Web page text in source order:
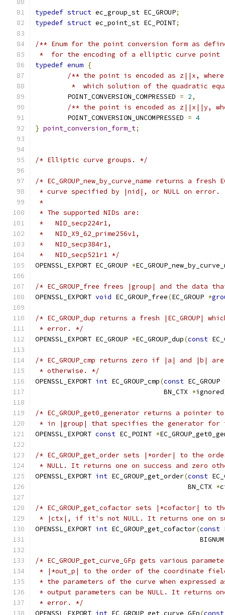
typedef struct ec_group_st EC_GROUP;
typedef struct ec_point_st EC_POINT;
/** Enum for the point conversion form as
*  for the encoding of a elliptic curve
typedef enum {
/** the point is encoded as z||x,
*  which solution of the quadratic
	POINT_CONVERSION_COMPRESSED
= 2,
/** the point is encoded as z||x||y,
	POINT_CONVERSION_UNCOMPRESSED
= 4
} point_conversion_form_t;
/* Elliptic curve groups. */
/* EC_GROUP_new_by_curve_name returns a
* curve specified by |nid|, or NULL on error.
*
* The supported NIDs are:
*   NID_secp224r1,
*   NID_X9_62_prime256v1,
*   NID_secp384r1,
*   NID_secp521r1 */
OPENSSL_EXPORT EC_GROUP *
/* EC_GROUP_free frees |group| and the
OPENSSL_EXPORT void EC_GROUP_free(EC_GROUP *
/* EC_GROUP_dup returns a fresh |EC_GROUP|
* error. */
OPENSSL_EXPORT EC_GROUP *EC_GROUP_dup(const
/* EC_GROUP_cmp returns zero if |a| and |b|
* otherwise. */
OPENSSL_EXPORT int EC_GROUP_cmp(const EC_GROUP
                                BN_CTX
*ignored
/* EC_GROUP_get0_generator returns a pointer
* in |group| that specifies the generator for
OPENSSL_EXPORT const EC_POINT *
/* EC_GROUP_get_order sets |*order| to the
* NULL. It returns one on success and zero
OPENSSL_EXPORT int EC_GROUP_get_order(const
                                      BN_CTX
*
/* EC_GROUP_get_cofactor sets |*cofactor| to
* |ctx|, if it's not NULL. It returns one on
OPENSSL_EXPORT int EC_GROUP_get_cofactor(const
/* EC_GROUP_get_curve_GFp gets various
* |*out_p| to the order of the coordinate
* the parameters of the curve when
* output parameters can be NULL. It returns
* error. */
OPENSSL_EXPORT int EC_GROUP_get_curve_GFp(const